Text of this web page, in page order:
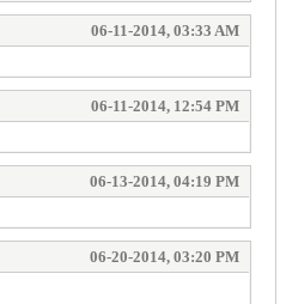
06-11-2014, 03:33 AM
06-11-2014, 12:54 PM
06-13-2014, 04:19 PM
06-20-2014, 03:20 PM